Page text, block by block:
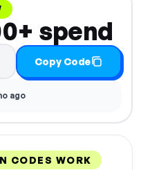
spend
Copy Code
ago
CODES WORK